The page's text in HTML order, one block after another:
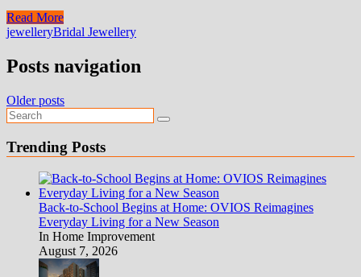
Read More
jewelleryBridal Jewellery
Posts navigation
Older posts
Trending Posts
Back-to-School Begins at Home: OVIOS Reimagines
Everyday Living for a New Season
In Home Improvement
August 7, 2026